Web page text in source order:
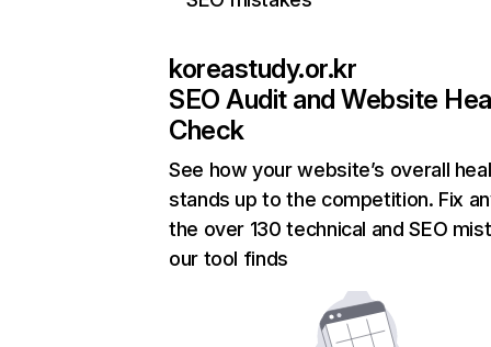
koreastudy.or.kr
SEO Audit and Website
Check
See how your website’s overall
stands up to the competition. Fix
the over 130 technical and SEO
our tool finds